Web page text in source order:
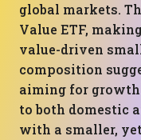
global markets.
Value ETF,
value-driven
composition
aiming for
to both domestic
with a smaller,